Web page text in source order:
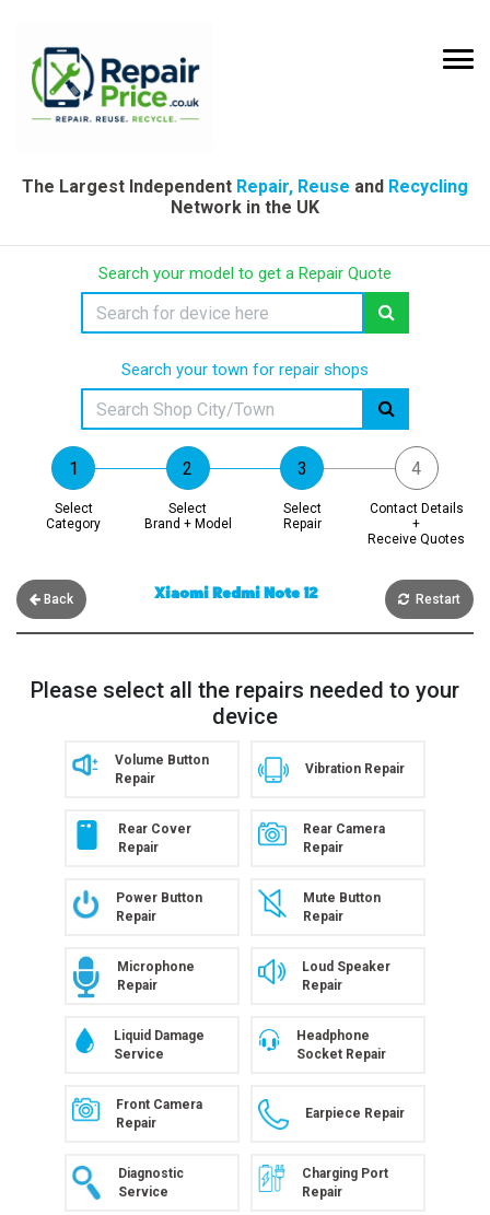
The Largest Independent Repair, Reuse and Recycling
Network in the UK
Search your model to get a Repair Quote
Search your town for repair shops
Select
Category
Select
Brand + Model
Select
Repair
Contact Details
+
Receive Quotes
Back Xiaomi Redmi Note 12 Restart
Please select all the repairs needed to your
device
Volume Button
Repair
Vibration Repair
Rear Cover
Repair
Rear Camera
Repair
Power Button
Repair
Mute Button
Repair
Microphone
Repair
Loud Speaker
Repair
Liquid Damage
Service
Headphone
Socket Repair
Front Camera
Repair
Earpiece Repair
Diagnostic
Service
Charging Port
Repair